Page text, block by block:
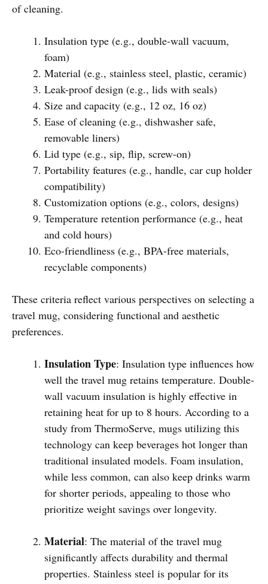
of cleaning.
Insulation type (e.g., double-wall vacuum,
foam)
Material (e.g., stainless steel, plastic, ceramic)
Leak-proof design (e.g., lids with seals)
Size and capacity (e.g., 12 oz, 16 oz)
Ease of cleaning (e.g., dishwasher safe,
removable liners)
Lid type (e.g., sip, flip, screw-on)
Portability features (e.g., handle, car cup holder
compatibility)
Customization options (e.g., colors, designs)
Temperature retention performance (e.g., heat
and cold hours)
Eco-friendliness (e.g., BPA-free materials,
recyclable components)
These criteria reflect various perspectives on selecting a
travel mug, considering functional and aesthetic
preferences.
Insulation Type: Insulation type influences how
well the travel mug retains temperature. Double-
wall vacuum insulation is highly effective in
retaining heat for up to 8 hours. According to a
study from ThermoServe, mugs utilizing this
technology can keep beverages hot longer than
traditional insulated models. Foam insulation,
while less common, can also keep drinks warm
for shorter periods, appealing to those who
prioritize weight savings over longevity.
Material: The material of the travel mug
significantly affects durability and thermal
properties. Stainless steel is popular for its